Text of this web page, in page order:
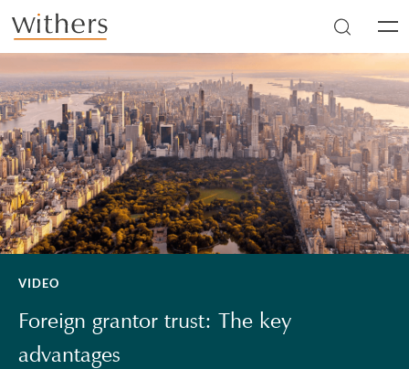
Skip to main content
VIDEO
Foreign grantor trust: The key
advantages